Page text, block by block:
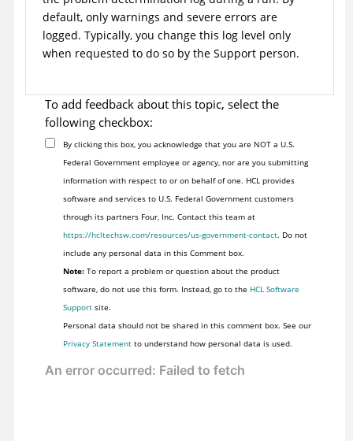
default, only warnings and severe errors are
logged. Typically, you change this log level only
when requested to do so by the Support person.
To add feedback about this topic, select the
following checkbox:
By clicking this box, you acknowledge that you are NOT a U.S.
Federal Government employee or agency, nor are you submitting
information with respect to or on behalf of one. HCL provides
software and services to U.S. Federal Government customers
through its partners Four, Inc. Contact this team at
https://hcltechsw.com/resources/us-government-contact. Do not
include any personal data in this Comment box.
Note:To report a problem or question about the product
software, do not use this form. Instead, go to the HCL Software
Supportsite.
Personal data should not be shared in this comment box. See our
Privacy Statementto understand how personal data is used.